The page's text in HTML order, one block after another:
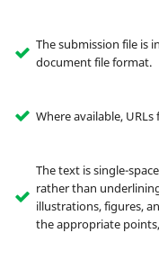
The submission file is
document file format.
Where available,
The text is single-
rather than
illustrations, figures,
the appropriate